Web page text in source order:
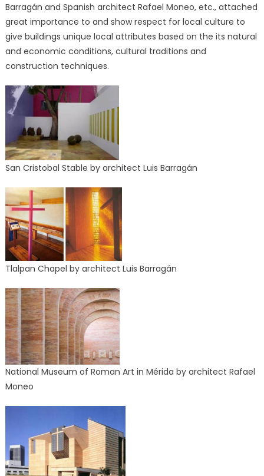
Barragán and Spanish architect Rafael Moneo, etc., attached
great importance to and show respect for local culture to
give buildings unique local attributes based on the its natural
and economic conditions, cultural traditions and
construction techniques.
San Cristobal Stable by architect Luis Barragán
Tlalpan Chapel by architect Luis Barragán
National Museum of Roman Art in Mérida by architect Rafael
Moneo